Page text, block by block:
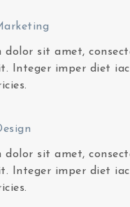
dolor sit amet,
Integer imper diet
dolor sit amet,
Integer imper diet